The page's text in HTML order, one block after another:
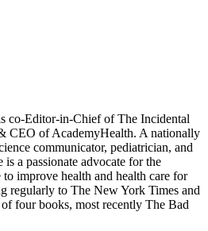
co-Editor-in-Chief of The Incidental
CEO of AcademyHealth. A nationally
communicator, pediatrician, and
is a passionate advocate for the
improve health and health care for
regularly to The New York Times and
four books, most recently The Bad